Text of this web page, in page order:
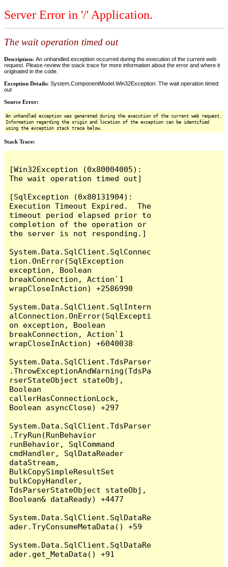
Server Error in '/' Application.
The wait operation timed out
Description: An unhandled exception occurred during the execution of the current web
request. Please review the stack trace for more information about the error and where it
originated in the code.
Exception Details: System.ComponentModel.Win32Exception: The wait operation timed
out
Source Error:
An unhandled exception was generated during the execution of the current web request.
Information regarding the origin and location of the exception can be identified
using the exception stack trace below.
Stack Trace:
[Win32Exception (0x80004005):
The wait operation timed out]
[SqlException (0x80131904):
Execution Timeout Expired.  The
timeout period elapsed prior to
completion of the operation or
the server is not responding.]
System.Data.SqlClient.SqlConnec
tion.OnError(SqlException
exception, Boolean
breakConnection, Action`1
wrapCloseInAction) +2586990
System.Data.SqlClient.SqlIntern
alConnection.OnError(SqlExcepti
on exception, Boolean
breakConnection, Action`1
wrapCloseInAction) +6040038
System.Data.SqlClient.TdsParser
.ThrowExceptionAndWarning(TdsPa
rserStateObject stateObj,
Boolean
callerHasConnectionLock,
Boolean asyncClose) +297
System.Data.SqlClient.TdsParser
.TryRun(RunBehavior
runBehavior, SqlCommand
cmdHandler, SqlDataReader
dataStream,
BulkCopySimpleResultSet
bulkCopyHandler,
TdsParserStateObject stateObj,
Boolean& dataReady) +4477
System.Data.SqlClient.SqlDataRe
ader.TryConsumeMetaData() +59
System.Data.SqlClient.SqlDataRe
ader.get_MetaData() +91